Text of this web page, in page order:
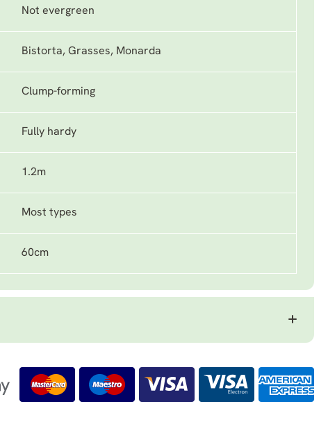
Not evergreen
Bistorta, Grasses, Monarda
Clump-forming
Fully hardy
1.2m
Most types
60cm